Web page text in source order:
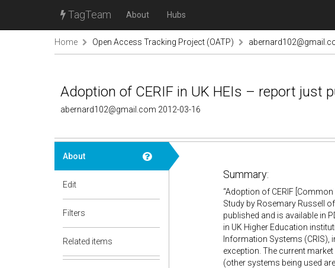
TagTeam About Hubs
Home Open Access Tracking Project (OATP)
Adoption of CERIF in UK HEIs – report just
abernard102@gmail.com 2012-03-16
About
Edit
Filters
Related items
Summary:
“Adoption of CERIF
Study by Rosemary Russell
published and is available in
in UK Higher Education
Information Systems (CRIS),
exception. The current
(other systems being used